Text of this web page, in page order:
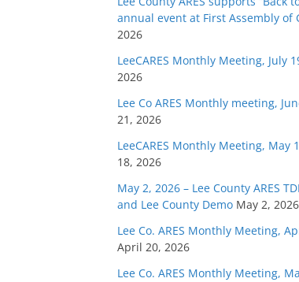
annual event at First Assembly of
2026
LeeCARES Monthly Meeting, July
2026
Lee Co ARES Monthly meeting,
21, 2026
LeeCARES Monthly Meeting, May
18, 2026
May 2, 2026 – Lee County ARES
and Lee County Demo May 2, 2026
Lee Co. ARES Monthly Meeting,
April 20, 2026
Lee Co. ARES Monthly Meeting,